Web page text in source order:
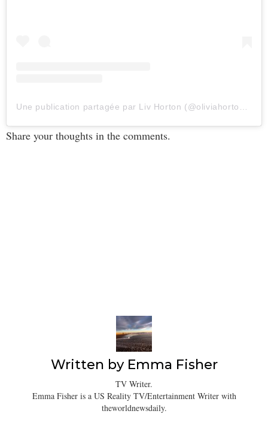
Share your thoughts in the comments.
Written by Emma Fisher
TV Writer.
Emma Fisher is a US Reality TV/Entertainment Writer with
theworldnewsdaily.